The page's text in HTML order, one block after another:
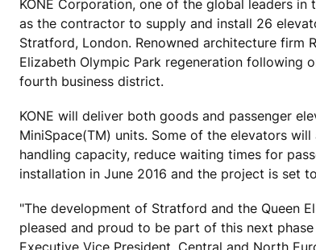
KONE Corporation, one of the global leaders
as the contractor to supply and install 26
Stratford, London. Renowned architecture firm
Elizabeth Olympic Park regeneration following
fourth business district.
KONE will deliver both goods and passenger
MiniSpace(TM) units. Some of the elevators
handling capacity, reduce waiting times for
installation in June 2016 and the project is set
"The development of Stratford and the Queen
pleased and proud to be part of this next